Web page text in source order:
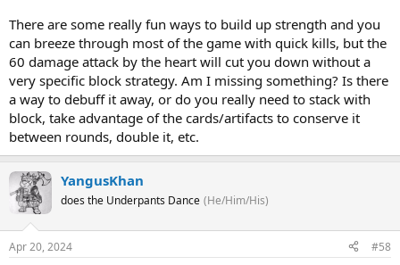
There are some really fun ways to build up strength and you
can breeze through most of the game with quick kills, but the
60 damage attack by the heart will cut you down without a
very specific block strategy. Am I missing something? Is there
a way to debuff it away, or do you really need to stack with
block, take advantage of the cards/artifacts to conserve it
between rounds, double it, etc.
YangusKhan
does the Underpants Dance (He/Him/His)
Apr 20, 2024 #58